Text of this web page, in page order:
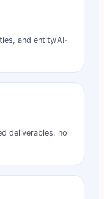
and entity/AI-
deliverables, no